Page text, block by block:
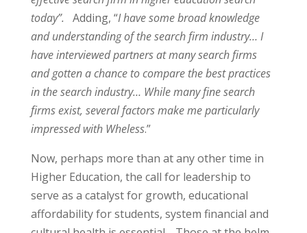
today”.
Adding, “I have some broad knowledge
and understanding of the search firm industry… I
have interviewed partners at many search firms
and gotten a chance to compare the best practices
in the search industry… While many fine search
firms exist, several factors make me particularly
impressed with Wheless.”
Now, perhaps more than at any other time in
Higher Education, the call for leadership to
serve as a catalyst for growth, educational
affordability for students, system financial and